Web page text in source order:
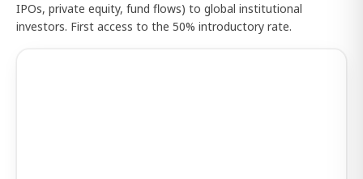
IPOs, private equity, fund flows) to global institutional
investors. First access to the 50% introductory rate.